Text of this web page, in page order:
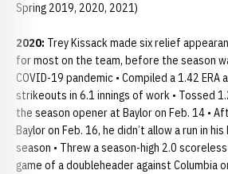
Spring 2019, 2020, 2021)
2020: Trey Kissack made six relief
for most on the team, before the season
COVID-19 pandemic • Compiled a 1.42 ERA
strikeouts in 6.1 innings of work • Tossed
the season opener at Baylor on Feb. 14 •
Baylor on Feb. 16, he didn’t allow a run in
season • Threw a season-high 2.0
game of a doubleheader against Columbia